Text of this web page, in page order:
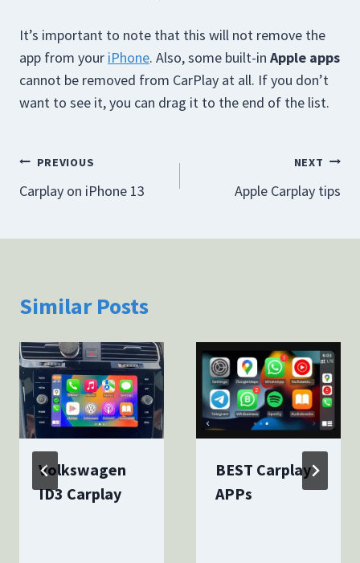
It’s important to note that this will not remove the
app from your iPhone. Also, some built-in Apple apps
cannot be removed from CarPlay at all. If you don’t
want to see it, you can drag it to the end of the list.
Post
navigation
PREVIOUS
Carplay on iPhone 13
NEXT
Apple Carplay tips
Similar Posts
Volkswagen
ID3 Carplay
BEST Carplay
APPs